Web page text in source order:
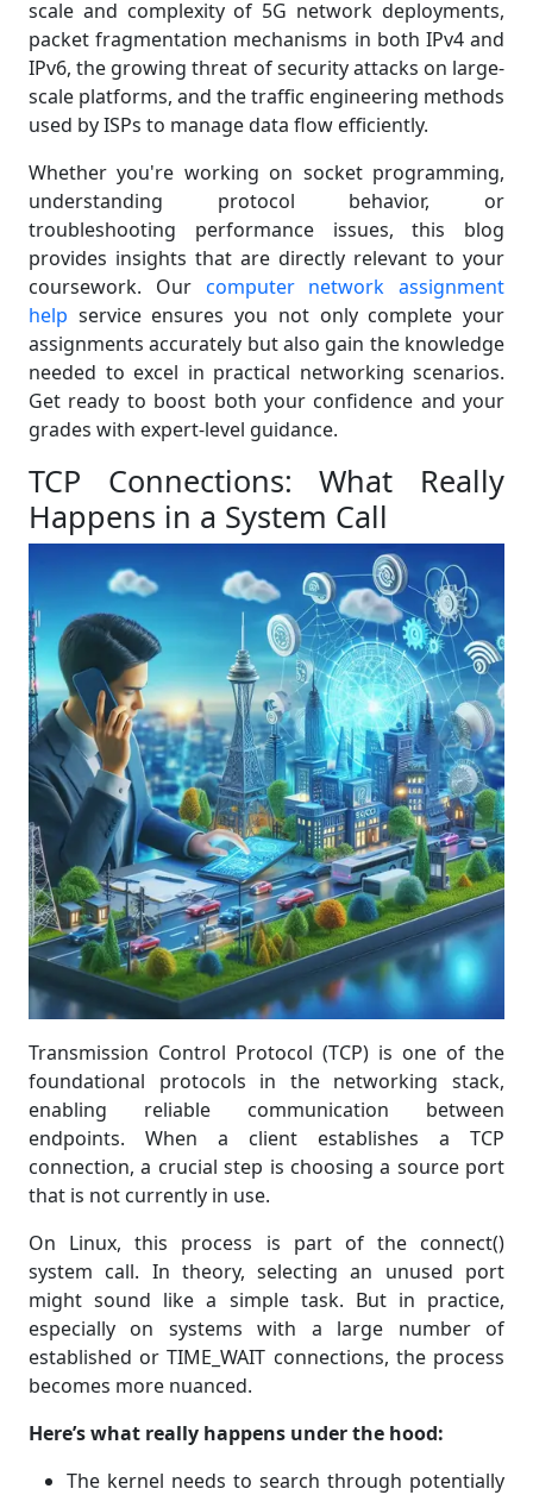
scale and complexity of 5G network deployments,
packet fragmentation mechanisms in both IPv4 and
IPv6, the growing threat of security attacks on large-
scale platforms, and the traffic engineering methods
used by ISPs to manage data flow efficiently.
Whether you're working on socket programming,
understanding protocol behavior, or
troubleshooting performance issues, this blog
provides insights that are directly relevant to your
coursework. Our computer network assignment
help service ensures you not only complete your
assignments accurately but also gain the knowledge
needed to excel in practical networking scenarios.
Get ready to boost both your confidence and your
grades with expert-level guidance.
TCP Connections: What Really
Happens in a System Call
Transmission Control Protocol (TCP) is one of the
foundational protocols in the networking stack,
enabling reliable communication between
endpoints. When a client establishes a TCP
connection, a crucial step is choosing a source port
that is not currently in use.
On Linux, this process is part of the connect()
system call. In theory, selecting an unused port
might sound like a simple task. But in practice,
especially on systems with a large number of
established or TIME_WAIT connections, the process
becomes more nuanced.
Here’s what really happens under the hood:
The kernel needs to search through potentially